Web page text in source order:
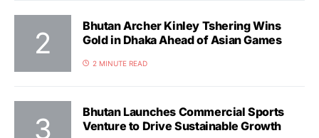
Bhutan Archer Kinley Tshering Wins
Gold in Dhaka Ahead of Asian Games
2 MINUTE READ
Bhutan Launches Commercial Sports
Venture to Drive Sustainable Growth